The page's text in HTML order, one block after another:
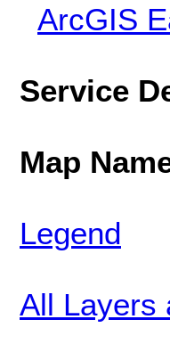
ArcGIS
Service
Map
Legend
All Layers